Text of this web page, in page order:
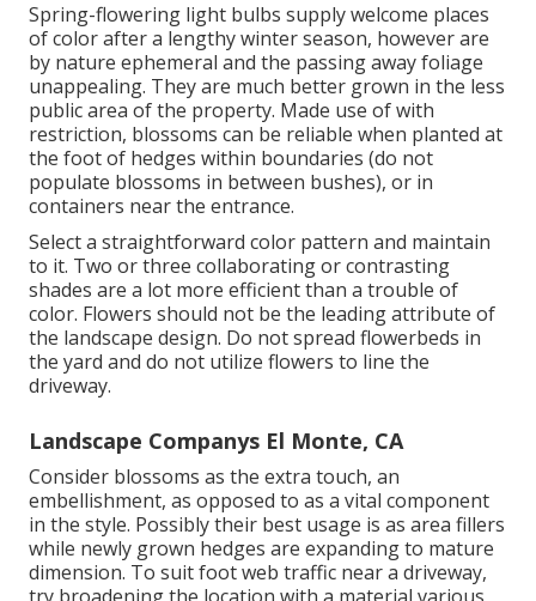
Spring-flowering light bulbs supply welcome places
of color after a lengthy winter season, however are
by nature ephemeral and the passing away foliage
unappealing. They are much better grown in the less
public area of the property. Made use of with
restriction, blossoms can be reliable when planted at
the foot of hedges within boundaries (do not
populate blossoms in between bushes), or in
containers near the entrance.
Select a straightforward color pattern and maintain
to it. Two or three collaborating or contrasting
shades are a lot more efficient than a trouble of
color. Flowers should not be the leading attribute of
the landscape design. Do not spread flowerbeds in
the yard and do not utilize flowers to line the
driveway.
Landscape Companys El Monte, CA
Consider blossoms as the extra touch, an
embellishment, as opposed to as a vital component
in the style. Possibly their best usage is as area fillers
while newly grown hedges are expanding to mature
dimension. To suit foot web traffic near a driveway,